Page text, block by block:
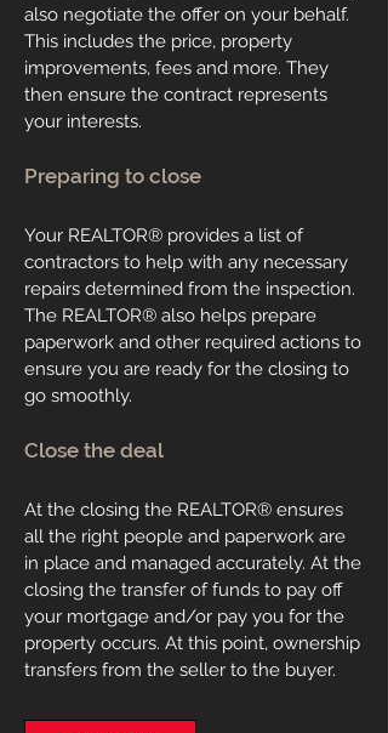
also negotiate the offer on your behalf.
This includes the price, property
improvements, fees and more. They
then ensure the contract represents
your interests.
Preparing to close
Your REALTOR® provides a list of
contractors to help with any necessary
repairs determined from the inspection.
The REALTOR® also helps prepare
paperwork and other required actions to
ensure you are ready for the closing to
go smoothly.
Close the deal
At the closing the REALTOR® ensures
all the right people and paperwork are
in place and managed accurately. At the
closing the transfer of funds to pay off
your mortgage and/or pay you for the
property occurs. At this point, ownership
transfers from the seller to the buyer.